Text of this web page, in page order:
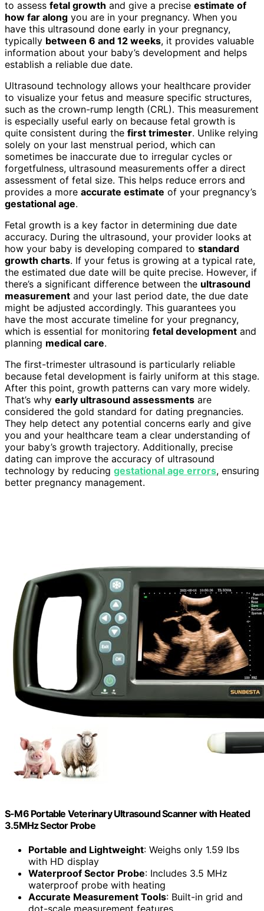
to assess fetal growth and give a precise estimate of
how far along you are in your pregnancy. When you
have this ultrasound done early in your pregnancy,
typically between 6 and 12 weeks, it provides valuable
information about your baby’s development and helps
establish a reliable due date.
Ultrasound technology allows your healthcare provider
to visualize your fetus and measure specific structures,
such as the crown-rump length (CRL). This measurement
is especially useful early on because fetal growth is
quite consistent during the first trimester. Unlike relying
solely on your last menstrual period, which can
sometimes be inaccurate due to irregular cycles or
forgetfulness, ultrasound measurements offer a direct
assessment of fetal size. This helps reduce errors and
provides a more accurate estimate of your pregnancy’s
gestational age.
Fetal growth is a key factor in determining due date
accuracy. During the ultrasound, your provider looks at
how your baby is developing compared to standard
growth charts. If your fetus is growing at a typical rate,
the estimated due date will be quite precise. However, if
there’s a significant difference between the ultrasound
measurement and your last period date, the due date
might be adjusted accordingly. This guarantees you
have the most accurate timeline for your pregnancy,
which is essential for monitoring fetal development and
planning medical care.
The first-trimester ultrasound is particularly reliable
because fetal development is fairly uniform at this stage.
After this point, growth patterns can vary more widely.
That’s why early ultrasound assessments are
considered the gold standard for dating pregnancies.
They help detect any potential concerns early and give
you and your healthcare team a clear understanding of
your baby’s growth trajectory. Additionally, precise
dating can improve the accuracy of ultrasound
technology by reducing gestational age errors, ensuring
better pregnancy management.
S-M6 Portable Veterinary Ultrasound Scanner with Heated
3.5MHz Sector Probe
Portable and Lightweight: Weighs only 1.59 lbs
with HD display
Waterproof Sector Probe: Includes 3.5 MHz
waterproof probe with heating
Accurate Measurement Tools: Built-in grid and